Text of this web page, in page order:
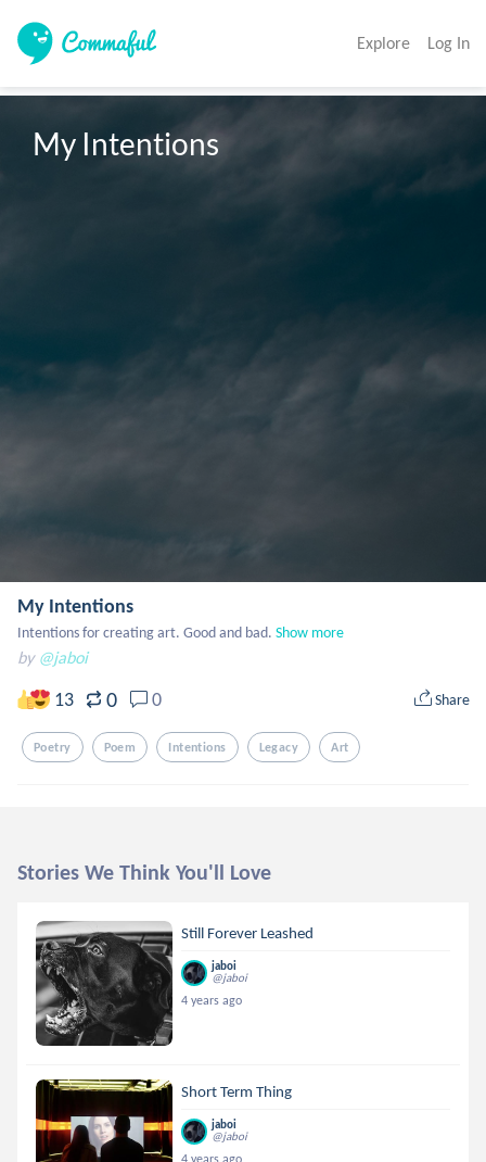
Explore Log In
My Intentions
My Intentions
Intentions for creating art. Good and bad. Show more
by @jaboi
13 0 0 Share
Poetry Poem Intentions Legacy Art
Stories We Think You'll Love
Still Forever Leashed
jaboi
@jaboi
4 years ago
Short Term Thing
jaboi
@jaboi
4 years ago